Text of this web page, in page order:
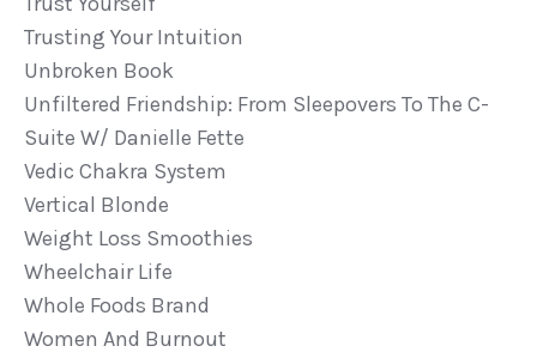
Trusting Your Intuition
Unbroken Book
Unfiltered Friendship: From Sleepovers To The C-
Suite W/ Danielle Fette
Vedic Chakra System
Vertical Blonde
Weight Loss Smoothies
Wheelchair Life
Whole Foods Brand
Women And Burnout